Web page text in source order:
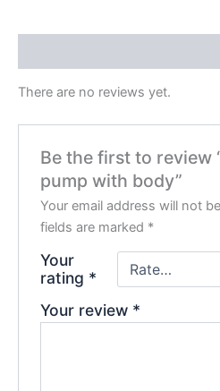
There are no reviews yet.
Be the first to review
pump with body”
Your email address will not
fields are marked *
Your
rating *
Your review *